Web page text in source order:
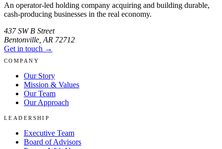
An operator-led holding company acquiring and building durable,
cash-producing businesses in the real economy.
437 SW B Street
Bentonville AR 72712
Get in touch →
COMPANY
Our Story
Mission & Values
Our Team
Our Approach
LEADERSHIP
Executive Team
Board of Advisors